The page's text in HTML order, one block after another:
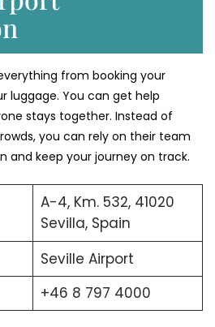
from booking your
luggage. You can get help
stays together. Instead of
you can rely on their team
and keep your journey on track.
A-4, Km. 532, 41020
Sevilla, Spain
Seville Airport
+46 8 797 4000